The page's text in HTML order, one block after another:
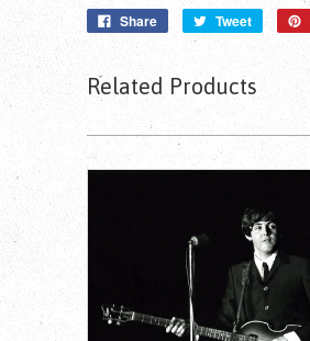
Share Tweet
Related Products